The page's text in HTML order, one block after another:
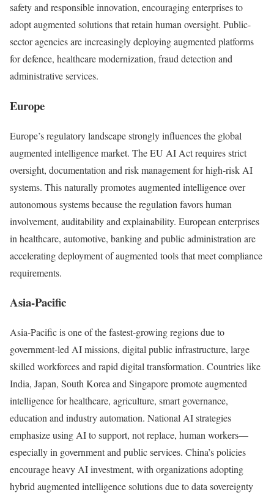
safety and responsible innovation, encouraging enterprises to
adopt augmented solutions that retain human oversight. Public-
sector agencies are increasingly deploying augmented platforms
for defence, healthcare modernization, fraud detection and
administrative services.
Europe
Europe’s regulatory landscape strongly influences the global
augmented intelligence market. The EU AI Act requires strict
oversight, documentation and risk management for high-risk AI
systems. This naturally promotes augmented intelligence over
autonomous systems because the regulation favors human
involvement, auditability and explainability. European enterprises
in healthcare, automotive, banking and public administration are
accelerating deployment of augmented tools that meet compliance
requirements.
Asia-Pacific
Asia-Pacific is one of the fastest-growing regions due to
government-led AI missions, digital public infrastructure, large
skilled workforces and rapid digital transformation. Countries like
India, Japan, South Korea and Singapore promote augmented
intelligence for healthcare, agriculture, smart governance,
education and industry automation. National AI strategies
emphasize using AI to support, not replace, human workers—
especially in government and public services. China’s policies
encourage heavy AI investment, with organizations adopting
hybrid augmented intelligence solutions due to data sovereignty